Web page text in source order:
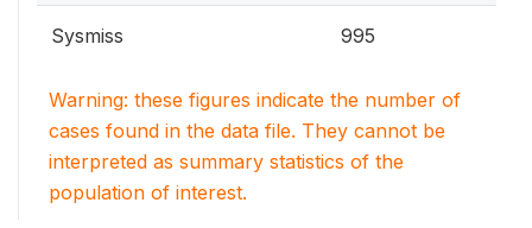
Sysmiss 995
Warning: these figures indicate the number of
cases found in the data file. They cannot be
interpreted as summary statistics of the
population of interest.